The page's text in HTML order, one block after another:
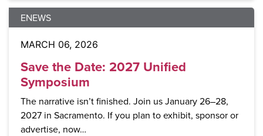
ENEWS
MARCH 06, 2026
Save the Date: 2027 Unified
Symposium
The narrative isn’t finished. Join us January 26–28,
2027 in Sacramento. If you plan to exhibit, sponsor or
advertise, now…